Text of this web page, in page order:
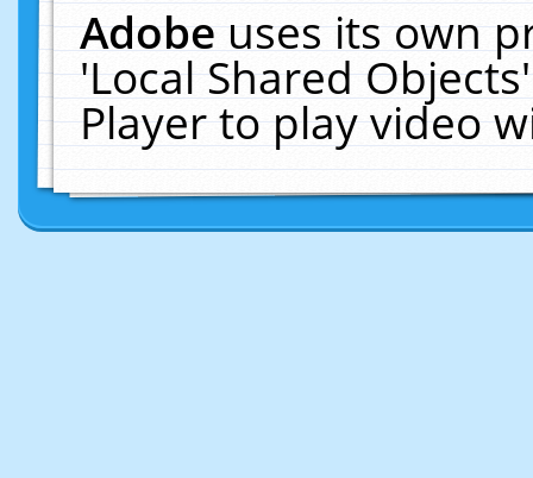
Adobeuses its own
'Local Shared
Player to play video